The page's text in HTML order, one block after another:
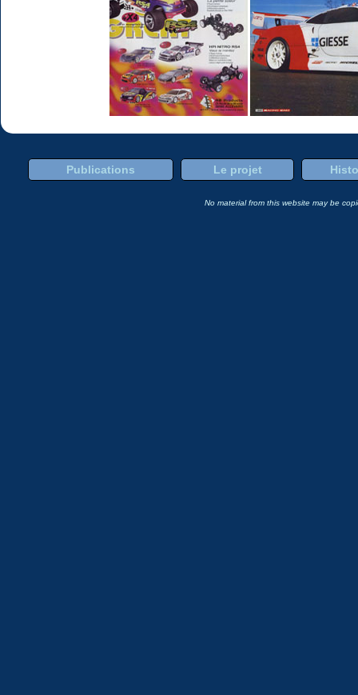
Publications Le projet
No material from this website may be